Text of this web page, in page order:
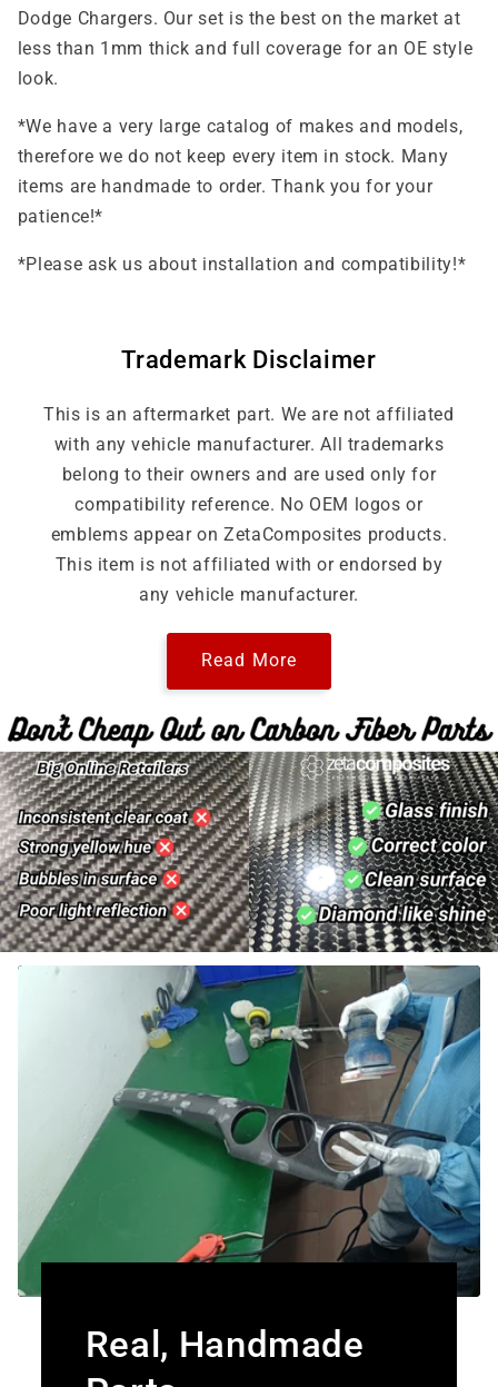
Dodge Chargers. Our set is the best on the market at
less than 1mm thick and full coverage for an OE style
look.
*We have a very large catalog of makes and models,
therefore we do not keep every item in stock. Many
items are handmade to order. Thank you for your
patience!*
*Please ask us about installation and compatibility!*
Trademark Disclaimer
This is an aftermarket part. We are not affiliated
with any vehicle manufacturer. All trademarks
belong to their owners and are used only for
compatibility reference. No OEM logos or
emblems appear on ZetaComposites products.
This item is not affiliated with or endorsed by
any vehicle manufacturer.
Read More
Real, Handmade